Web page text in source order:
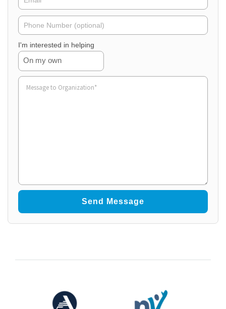
Volunteer
Phone
I'm interested in helping
On my own
Volunteer